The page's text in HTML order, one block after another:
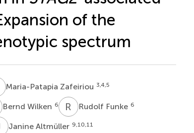
of the
spectrum
ZMaria-Patapia Zafeiriou 3,4,5
WBernd Wilken 6 R FRudolf Funke 6
AJanine Altmüller 9,10,11